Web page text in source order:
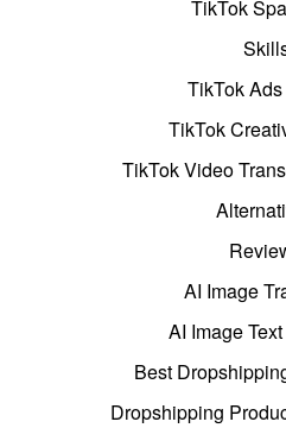
TikTok
TikTok
TikTok
TikTok Video
AI Image
AI Image
Best
Dropshipping